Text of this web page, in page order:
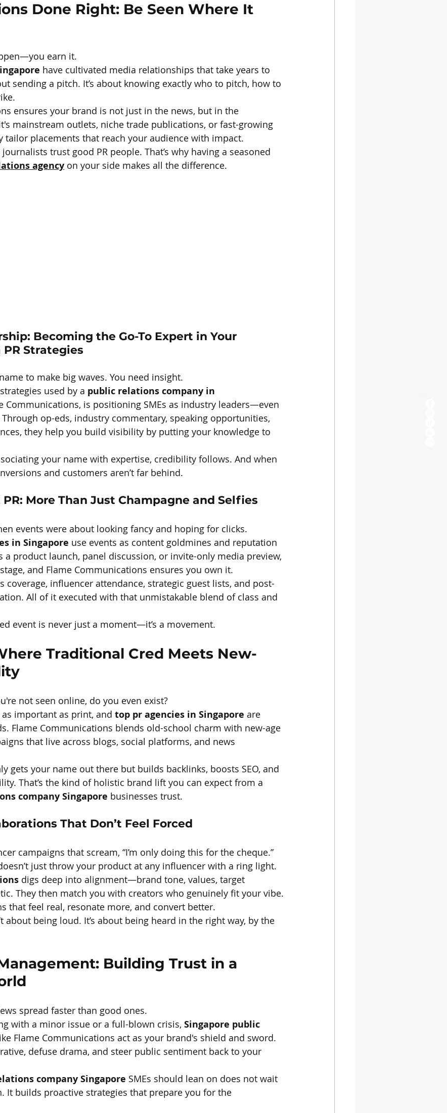
Done Right: Be Seen Where It
earn it.
have cultivated media relationships that take years to
sending a pitch. It’s about knowing exactly who to pitch, how to
ensures your brand is not just in the news, but in the
mainstream outlets, niche trade publications, or fast-growing
tailor placements that reach your audience with impact.
journalists trust good PR people. That’s why having a seasoned
agency on your side makes all the difference.
Becoming the Go-To Expert in Your
PR Strategies
to make big waves. You need insight.
used by a public relations company in
Communications, is positioning SMEs as industry leaders—even
op-eds, industry commentary, speaking opportunities,
they help you build visibility by putting your knowledge to
your name with expertise, credibility follows. And when
and customers aren’t far behind.
More Than Just Champagne and Selfies
events were about looking fancy and hoping for clicks.
in Singapore use events as content goldmines and reputation
a product launch, panel discussion, or invite-only media preview,
and Flame Communications ensures you own it.
coverage, influencer attendance, strategic guest lists, and post-
All of it executed with that unmistakable blend of class and
event is never just a moment—it’s a movement.
Traditional Cred Meets New-
not seen online, do you even exist?
important as print, and top pr agencies in Singapore are
Flame Communications blends old-school charm with new-age
that live across blogs, social platforms, and news
gets your name out there but builds backlinks, boosts SEO, and
That’s the kind of holistic brand lift you can expect from a
company Singapore businesses trust.
That Don’t Feel Forced
campaigns that scream, “I’m only doing this for the cheque.”
just throw your product at any influencer with a ring light.
digs deep into alignment—brand tone, values, target
They then match you with creators who genuinely fit your vibe.
that feel real, resonate more, and convert better.
about being loud. It’s about being heard in the right way, by the
Building Trust in a
spread faster than good ones.
with a minor issue or a full-blown crisis, Singapore public
Flame Communications act as your brand's shield and sword.
defuse drama, and steer public sentiment back to your
company Singapore SMEs should lean on does not wait
It builds proactive strategies that prepare you for the